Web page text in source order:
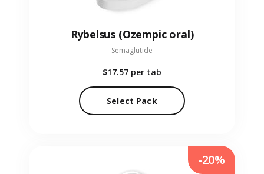
Rybelsus (Ozempic oral)
Semaglutide
$17.57 per tab
Select Pack
-20%